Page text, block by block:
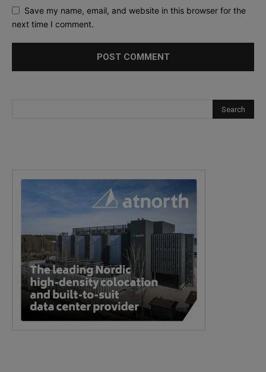
Save my name, email, and website in this browser for the
next time I comment.